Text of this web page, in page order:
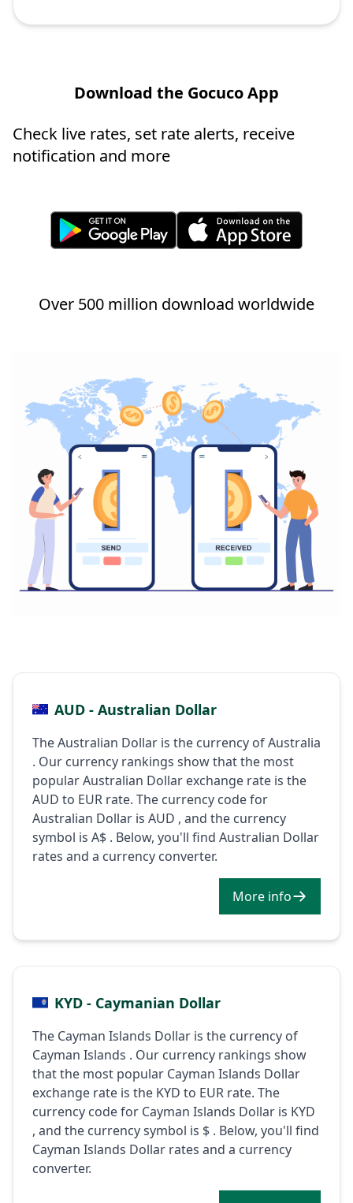
Download the Gocuco App
Check live rates, set rate alerts, receive
notification and more
Over 500 million download worldwide
AUD - Australian Dollar
The Australian Dollar is the currency of Australia
. Our currency rankings show that the most
popular Australian Dollar exchange rate is the
AUD to EUR rate. The currency code for
Australian Dollar is AUD , and the currency
symbol is A$ . Below, you'll find Australian Dollar
rates and a currency converter.
More info
KYD - Caymanian Dollar
The Cayman Islands Dollar is the currency of
Cayman Islands . Our currency rankings show
that the most popular Cayman Islands Dollar
exchange rate is the KYD to EUR rate. The
currency code for Cayman Islands Dollar is KYD
, and the currency symbol is $ . Below, you'll find
Cayman Islands Dollar rates and a currency
converter.